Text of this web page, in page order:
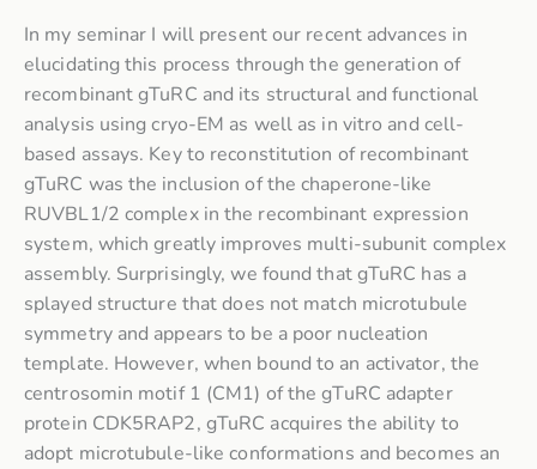
In my seminar I will present our recent advances in
elucidating this process through the generation of
recombinant gTuRC and its structural and functional
analysis using cryo-EM as well as in vitro and cell-
based assays. Key to reconstitution of recombinant
gTuRC was the inclusion of the chaperone-like
RUVBL1/2 complex in the recombinant expression
system, which greatly improves multi-subunit complex
assembly. Surprisingly, we found that gTuRC has a
splayed structure that does not match microtubule
symmetry and appears to be a poor nucleation
template. However, when bound to an activator, the
centrosomin motif 1 (CM1) of the gTuRC adapter
protein CDK5RAP2, gTuRC acquires the ability to
adopt microtubule-like conformations and becomes an